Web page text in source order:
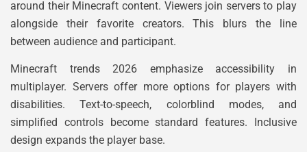
around their Minecraft content. Viewers join servers to play
alongside their favorite creators. This blurs the line
between audience and participant.
Minecraft trends 2026 emphasize accessibility in
multiplayer. Servers offer more options for players with
disabilities. Text-to-speech, colorblind modes, and
simplified controls become standard features. Inclusive
design expands the player base.